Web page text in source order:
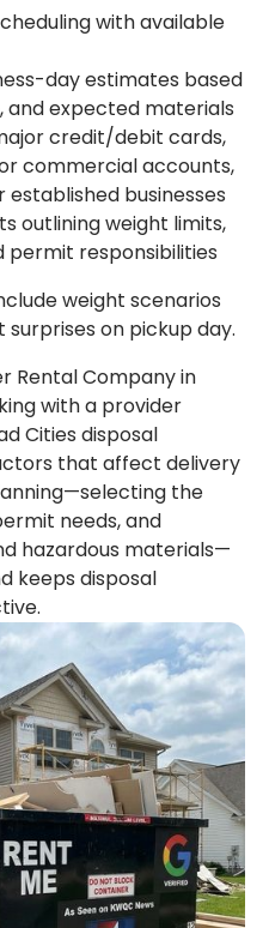
with available
day estimates based
and expected materials
credit/debit cards,
commercial accounts,
businesses
outlining weight limits,
permit responsibilities
weight scenarios
on pickup day.
Rental Company in
with a provider
Cities disposal
that affect delivery
the
needs, and
hazardous materials—
keeps disposal